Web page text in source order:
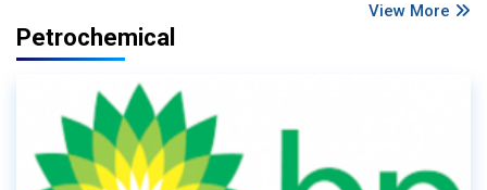
View More
Petrochemical